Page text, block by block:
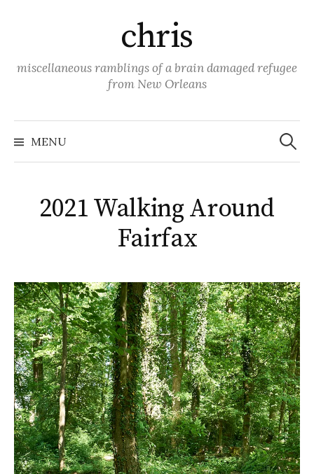
chris
miscellaneous ramblings of a brain damaged refugee
from New Orleans
MENU
Search
for:
2021 Walking Around
Fairfax